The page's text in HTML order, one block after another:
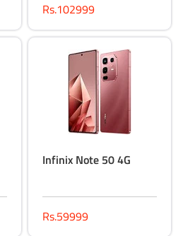
Rs.102999
Infinix Note 50 4G
Rs.59999